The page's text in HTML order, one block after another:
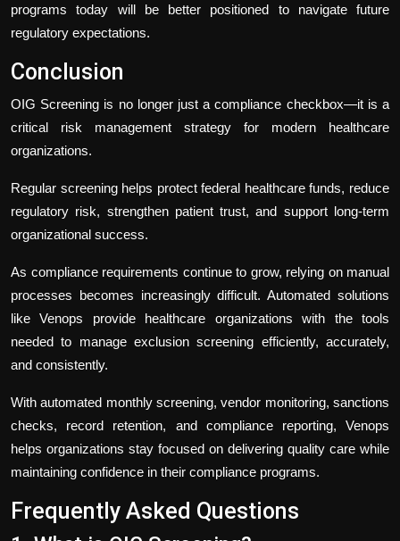
programs today will be better positioned to navigate future
regulatory expectations.
Conclusion
OIG Screening is no longer just a compliance checkbox—it is a
critical risk management strategy for modern healthcare
organizations.
Regular screening helps protect federal healthcare funds, reduce
regulatory risk, strengthen patient trust, and support long-term
organizational success.
As compliance requirements continue to grow, relying on manual
processes becomes increasingly difficult. Automated solutions
like Venops provide healthcare organizations with the tools
needed to manage exclusion screening efficiently, accurately,
and consistently.
With automated monthly screening, vendor monitoring, sanctions
checks, record retention, and compliance reporting, Venops
helps organizations stay focused on delivering quality care while
maintaining confidence in their compliance programs.
Frequently Asked Questions